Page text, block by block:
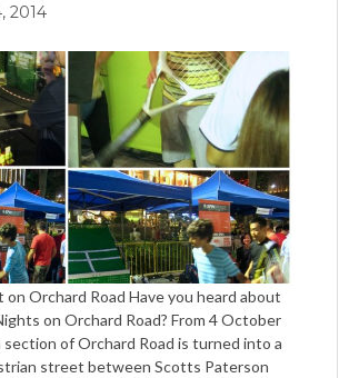
2014
Orchard Road Have you heard about
on Orchard Road? From 4 October
section of Orchard Road is turned into a
street between Scotts Paterson